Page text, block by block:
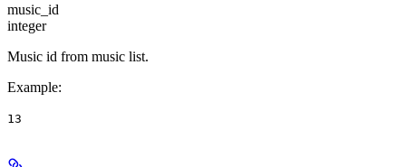
music_id
integer
Music id from music list.
Example:
13